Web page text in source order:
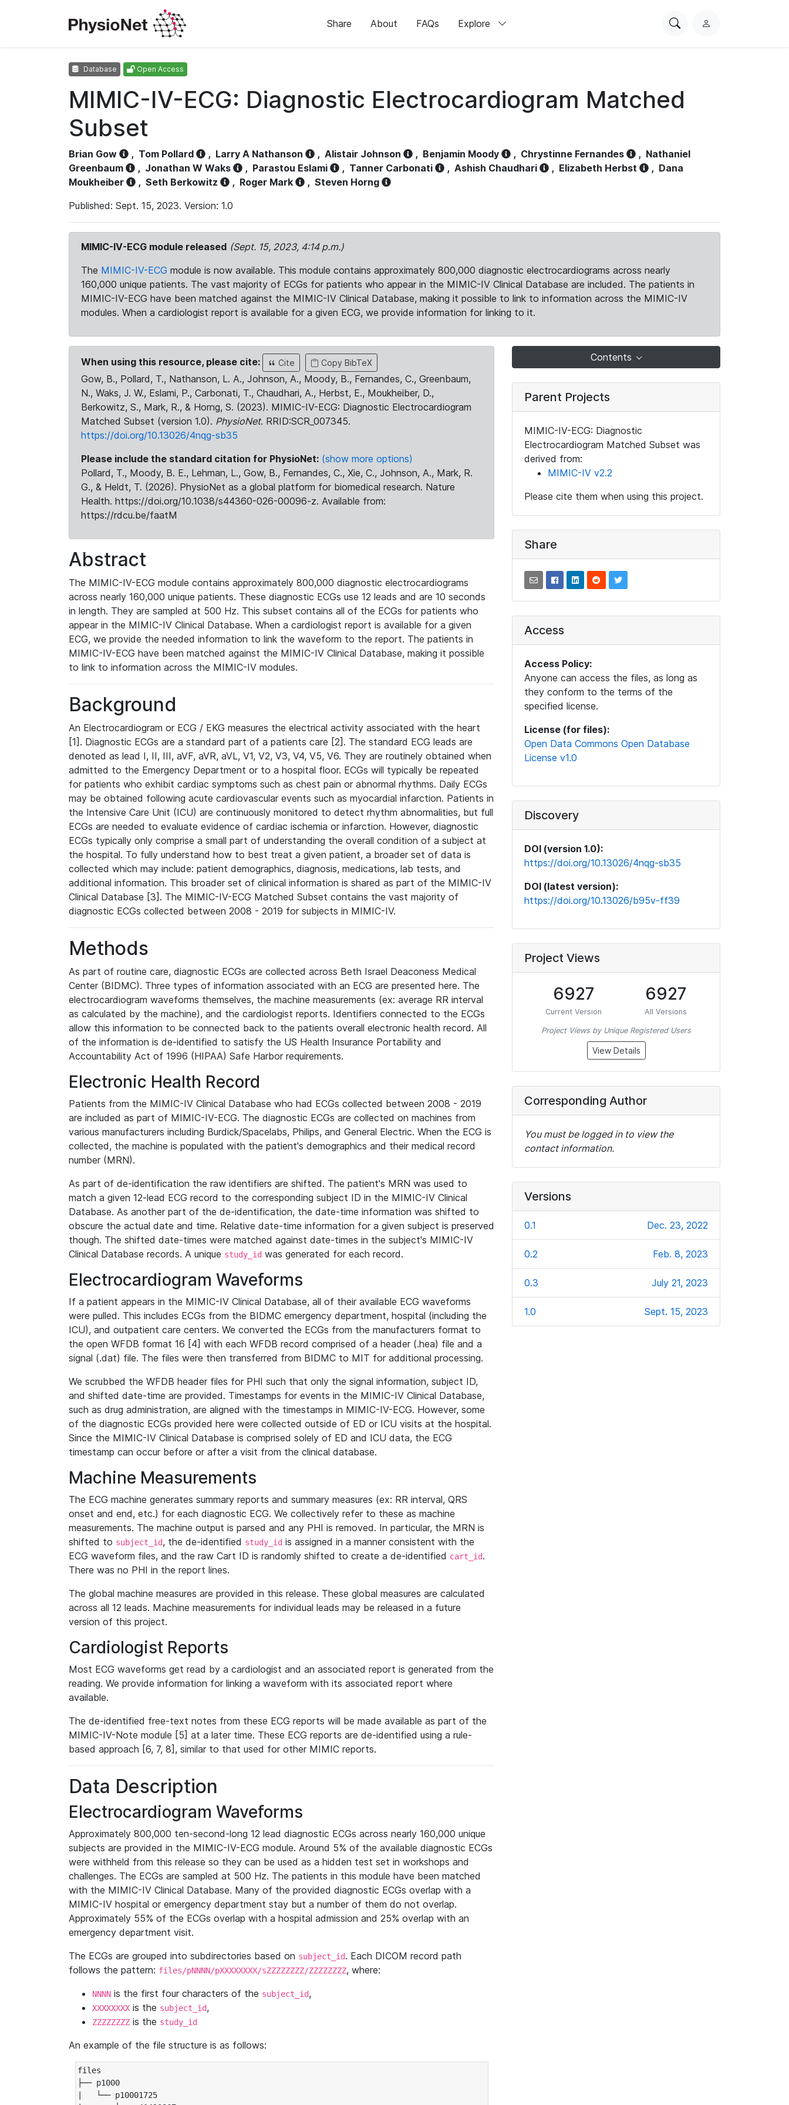
Share About FAQs Explore
SearchL
Database Open Access
MIMIC-IV-ECG: Diagnostic Electrocardiogram Matched
Subset
Brian Gow , Tom Pollard , Larry A Nathanson , Alistair Johnson , Benjamin Moody , Chrystinne Fernandes , Nathaniel
Greenbaum
, Jonathan W Waks , Parastou Eslami , Tanner Carbonati , Ashish Chaudhari , Elizabeth Herbst , Dana
Moukheiber
, Seth Berkowitz , Roger Mark , Steven Horng
Published: Sept. 15, 2023. Version: 1.0
MIMIC-IV-ECG module released (Sept. 15, 2023, 4:14 p.m.)
The MIMIC-IV-ECG module is now available. This module contains approximately 800,000 diagnostic electrocardiograms across nearly
160,000 unique patients. The vast majority of ECGs for patients who appear in the MIMIC-IV Clinical Database are included. The patients in
MIMIC-IV-ECG have been matched against the MIMIC-IV Clinical Database, making it possible to link to information across the MIMIC-IV
modules. When a cardiologist report is available for a given ECG, we provide information for linking to it.
When using this resource, please cite: Cite Copy BibTeX
Gow, B., Pollard, T., Nathanson, L. A., Johnson, A., Moody, B., Fernandes, C., Greenbaum,
N., Waks, J. W., Eslami, P., Carbonati, T., Chaudhari, A., Herbst, E., Moukheiber, D.,
Berkowitz, S., Mark, R., & Horng, S. (2023). MIMIC-IV-ECG: Diagnostic Electrocardiogram
Matched Subset (version 1.0). PhysioNet. RRID:SCR_007345.
https://doi.org/10.13026/4nqg-sb35
Please include the standard citation for PhysioNet: (show more options)
Pollard, T., Moody, B. E., Lehman, L., Gow, B., Fernandes, C., Xie, C., Johnson, A., Mark, R.
G., & Heldt, T. (2026). PhysioNet as a global platform for biomedical research. Nature
Health. https://doi.org/10.1038/s44360-026-00096-z. Available from:
https://rdcu.be/faatM
Abstract
The MIMIC-IV-ECG module contains approximately 800,000 diagnostic electrocardiograms
across nearly 160,000 unique patients. These diagnostic ECGs use 12 leads and are 10 seconds
in length. They are sampled at 500 Hz. This subset contains all of the ECGs for patients who
appear in the MIMIC-IV Clinical Database. When a cardiologist report is available for a given
ECG, we provide the needed information to link the waveform to the report. The patients in
MIMIC-IV-ECG have been matched against the MIMIC-IV Clinical Database, making it possible
to link to information across the MIMIC-IV modules.
Background
An Electrocardiogram or ECG / EKG measures the electrical activity associated with the heart
[1]. Diagnostic ECGs are a standard part of a patients care [2]. The standard ECG leads are
denoted as lead I, II, III, aVF, aVR, aVL, V1, V2, V3, V4, V5, V6. They are routinely obtained when
admitted to the Emergency Department or to a hospital floor. ECGs will typically be repeated
for patients who exhibit cardiac symptoms such as chest pain or abnormal rhythms. Daily ECGs
may be obtained following acute cardiovascular events such as myocardial infarction. Patients in
the Intensive Care Unit (ICU) are continuously monitored to detect rhythm abnormalities, but full
ECGs are needed to evaluate evidence of cardiac ischemia or infarction. However, diagnostic
ECGs typically only comprise a small part of understanding the overall condition of a subject at
the hospital. To fully understand how to best treat a given patient, a broader set of data is
collected which may include: patient demographics, diagnosis, medications, lab tests, and
additional information. This broader set of clinical information is shared as part of the MIMIC-IV
Clinical Database [3]. The MIMIC-IV-ECG Matched Subset contains the vast majority of
diagnostic ECGs collected between 2008 - 2019 for subjects in MIMIC-IV.
Methods
As part of routine care, diagnostic ECGs are collected across Beth Israel Deaconess Medical
Center (BIDMC). Three types of information associated with an ECG are presented here. The
electrocardiogram waveforms themselves, the machine measurements (ex: average RR interval
as calculated by the machine), and the cardiologist reports. Identifiers connected to the ECGs
allow this information to be connected back to the patients overall electronic health record. All
of the information is de-identified to satisfy the US Health Insurance Portability and
Accountability Act of 1996 (HIPAA) Safe Harbor requirements.
Electronic Health Record
Patients from the MIMIC-IV Clinical Database who had ECGs collected between 2008 - 2019
are included as part of MIMIC-IV-ECG. The diagnostic ECGs are collected on machines from
various manufacturers including Burdick/Spacelabs, Philips, and General Electric. When the ECG is
collected, the machine is populated with the patient's demographics and their medical record
number (MRN).
As part of de-identification the raw identifiers are shifted. The patient's MRN was used to
match a given 12-lead ECG record to the corresponding subject ID in the MIMIC-IV Clinical
Database. As another part of the de-identification, the date-time information was shifted to
obscure the actual date and time. Relative date-time information for a given subject is preserved
though. The shifted date-times were matched against date-times in the subject's MIMIC-IV
Clinical Database records. A unique study_id was generated for each record.
Electrocardiogram Waveforms
If a patient appears in the MIMIC-IV Clinical Database, all of their available ECG waveforms
were pulled. This includes ECGs from the BIDMC emergency department, hospital (including the
ICU), and outpatient care centers. We converted the ECGs from the manufacturers format to
the open WFDB format 16 [4] with each WFDB record comprised of a header (.hea) file and a
signal (.dat) file. The files were then transferred from BIDMC to MIT for additional processing.
We scrubbed the WFDB header files for PHI such that only the signal information, subject ID,
and shifted date-time are provided. Timestamps for events in the MIMIC-IV Clinical Database,
such as drug administration, are aligned with the timestamps in MIMIC-IV-ECG. However, some
of the diagnostic ECGs provided here were collected outside of ED or ICU visits at the hospital.
Since the MIMIC-IV Clinical Database is comprised solely of ED and ICU data, the ECG
timestamp can occur before or after a visit from the clinical database.
Machine Measurements
The ECG machine generates summary reports and summary measures (ex: RR interval, QRS
onset and end, etc.) for each diagnostic ECG. We collectively refer to these as machine
measurements. The machine output is parsed and any PHI is removed. In particular, the MRN is
shifted to subject_id, the de-identified study_id is assigned in a manner consistent with the
ECG waveform files, and the raw Cart ID is randomly shifted to create a de-identified cart_id.
There was no PHI in the report lines.
The global machine measures are provided in this release. These global measures are calculated
across all 12 leads. Machine measurements for individual leads may be released in a future
version of this project.
Cardiologist Reports
Most ECG waveforms get read by a cardiologist and an associated report is generated from the
reading. We provide information for linking a waveform with its associated report where
available.
The de-identified free-text notes from these ECG reports will be made available as part of the
MIMIC-IV-Note module [5] at a later time. These ECG reports are de-identified using a rule-
based approach [6, 7, 8], similar to that used for other MIMIC reports.
Data Description
Electrocardiogram Waveforms
Approximately 800,000 ten-second-long 12 lead diagnostic ECGs across nearly 160,000 unique
subjects are provided in the MIMIC-IV-ECG module. Around 5% of the available diagnostic ECGs
were withheld from this release so they can be used as a hidden test set in workshops and
challenges. The ECGs are sampled at 500 Hz. The patients in this module have been matched
with the MIMIC-IV Clinical Database. Many of the provided diagnostic ECGs overlap with a
MIMIC-IV hospital or emergency department stay but a number of them do not overlap.
Approximately 55% of the ECGs overlap with a hospital admission and 25% overlap with an
emergency department visit.
The ECGs are grouped into subdirectories based on subject_id. Each DICOM record path
follows the pattern: files/pNNNN/pXXXXXXXX/sZZZZZZZZ/ZZZZZZZZ, where:
NNNN is the first four characters of the subject_id,
XXXXXXXX is the subject_id,
ZZZZZZZZ is the study_id
An example of the file structure is as follows:
files
├── p1000
|   └── p10001725
Contents
Parent Projects
MIMIC-IV-ECG: Diagnostic
Electrocardiogram Matched Subset was
derived from:
MIMIC-IV v2.2
Please cite them when using this project.
Share
Access
Access Policy:
Anyone can access the files, as long as
they conform to the terms of the
specified license.
License (for files):
Open Data Commons Open Database
License v1.0
Discovery
DOI (version 1.0):
https://doi.org/10.13026/4nqg-sb35
DOI (latest version):
https://doi.org/10.13026/b95v-ff39
Project Views
6927
Current Version
6927
All Versions
Project Views by Unique Registered Users
View Details
Corresponding Author
You must be logged in to view the
contact information.
Versions
0.1 Dec. 23, 2022
0.2 Feb. 8, 2023
0.3 July 21, 2023
1.0 Sept. 15, 2023